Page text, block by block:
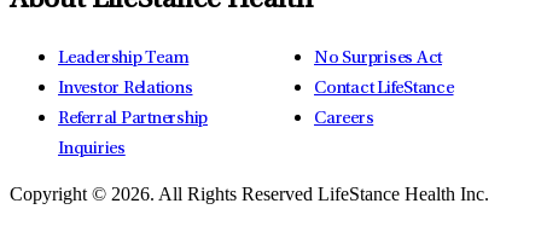
Leadership Team
Investor Relations
Referral Partnership
Inquiries
No Surprises Act
Contact LifeStance
Careers
Copyright © 2026. All Rights Reserved LifeStance Health Inc.